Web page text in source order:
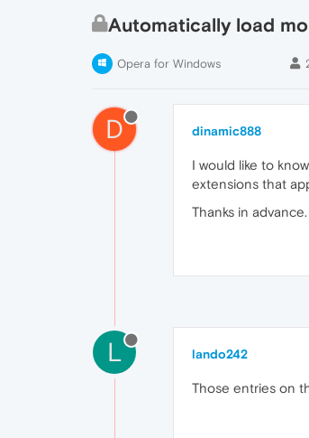
Automatically load
Opera for Windows
D dinamic888
I would like to
extensions that
Thanks in advance.
L lando242
Those entries on